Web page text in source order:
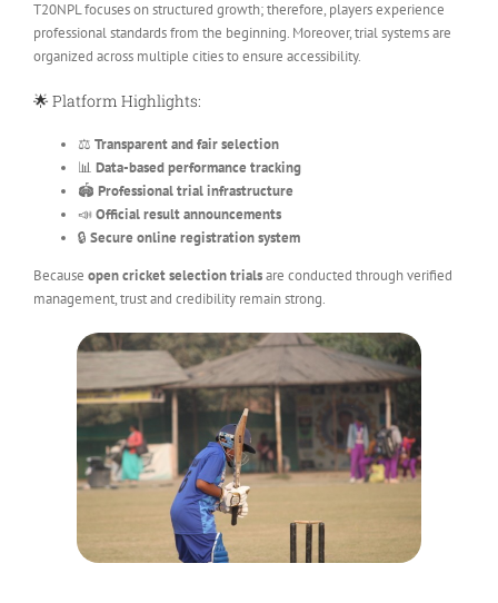
T20NPL focuses on structured growth; therefore, players experience
professional standards from the beginning. Moreover, trial systems are
organized across multiple cities to ensure accessibility.
🌟 Platform Highlights:
⚖️ Transparent and fair selection
📊 Data-based performance tracking
🏟️ Professional trial infrastructure
📣Official result announcements
🔒 Secure online registration system
Because open cricket selection trialsare conducted through verified
management, trust and credibility remain strong.